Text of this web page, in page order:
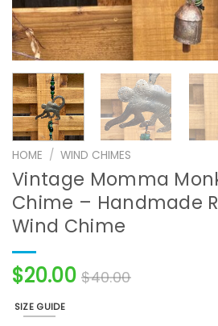
HOME / WIND CHIMES
Vintage Momma
Chime – Handmade
Wind Chime
$20.00 $40.00
SIZE GUIDE